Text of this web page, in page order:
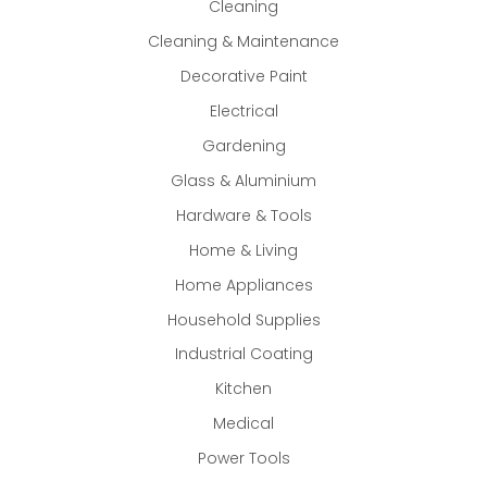
Cleaning
Cleaning & Maintenance
Decorative Paint
Electrical
Gardening
Glass & Aluminium
Hardware & Tools
Home & Living
Home Appliances
Household Supplies
Industrial Coating
Kitchen
Medical
Power Tools